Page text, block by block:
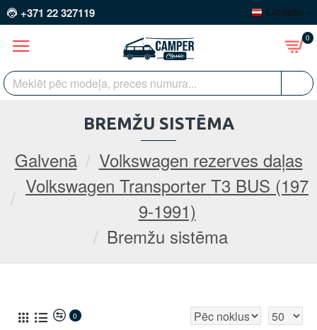
+371 22 327119 LATVIEŠU
0
Galvenā
Volkswagen rezerves daļas
Volkswagen Transporter T3 BUS (197
9-1991)
Bremžu sistēma
BREMŽU SISTĒMA
0